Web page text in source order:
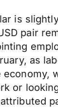
is
pair
as
or
attributed